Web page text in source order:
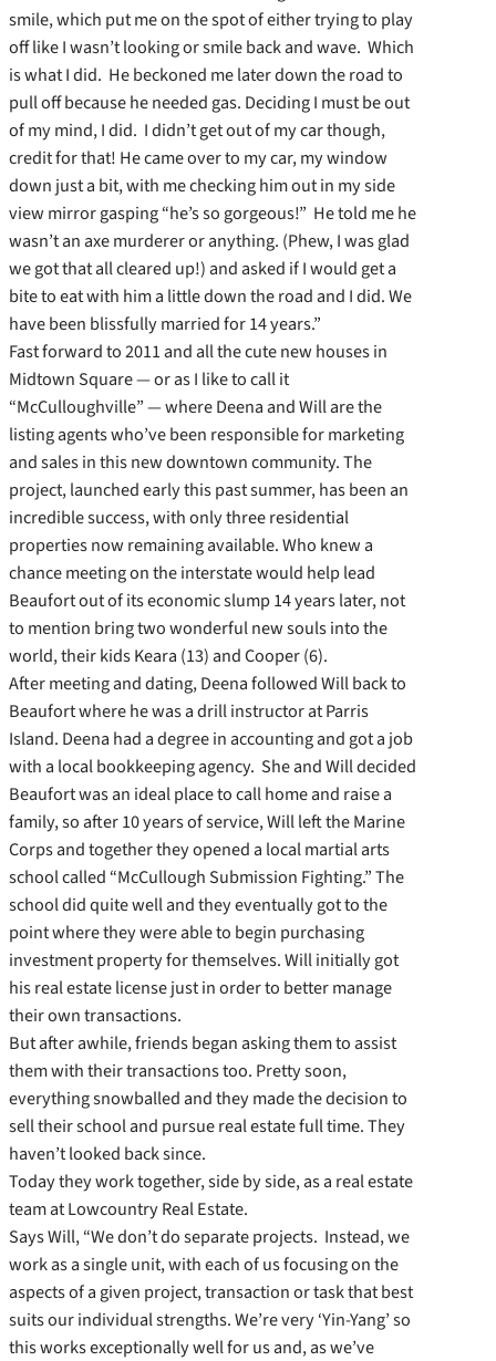
smile, which put me on the spot of either trying to play
off like I wasn’t looking or smile back and wave. Which
is what I did. He beckoned me later down the road to
pull off because he needed gas. Deciding I must be out
of my mind, I did. I didn’t get out of my car though,
credit for that! He came over to my car, my window
down just a bit, with me checking him out in my side
view mirror gasping “he’s so gorgeous!” He told me he
wasn’t an axe murderer or anything. (Phew, I was glad
we got that all cleared up!) and asked if I would get a
bite to eat with him a little down the road and I did. We
have been blissfully married for 14 years.”
Fast forward to 2011 and all the cute new houses in
Midtown Square — or as I like to call it
“McCulloughville” — where Deena and Will are the
listing agents who’ve been responsible for marketing
and sales in this new downtown community. The
project, launched early this past summer, has been an
incredible success, with only three residential
properties now remaining available. Who knew a
chance meeting on the interstate would help lead
Beaufort out of its economic slump 14 years later, not
to mention bring two wonderful new souls into the
world, their kids Keara (13) and Cooper (6).
After meeting and dating, Deena followed Will back to
Beaufort where he was a drill instructor at Parris
Island. Deena had a degree in accounting and got a job
with a local bookkeeping agency. She and Will decided
Beaufort was an ideal place to call home and raise a
family, so after 10 years of service, Will left the Marine
Corps and together they opened a local martial arts
school called “McCullough Submission Fighting.” The
school did quite well and they eventually got to the
point where they were able to begin purchasing
investment property for themselves. Will initially got
his real estate license just in order to better manage
their own transactions.
But after awhile, friends began asking them to assist
them with their transactions too. Pretty soon,
everything snowballed and they made the decision to
sell their school and pursue real estate full time. They
haven’t looked back since.
Today they work together, side by side, as a real estate
team at Lowcountry Real Estate.
Says Will, “We don’t do separate projects. Instead, we
work as a single unit, with each of us focusing on the
aspects of a given project, transaction or task that best
suits our individual strengths. We’re very ‘Yin-Yang’ so
this works exceptionally well for us and, as we’ve